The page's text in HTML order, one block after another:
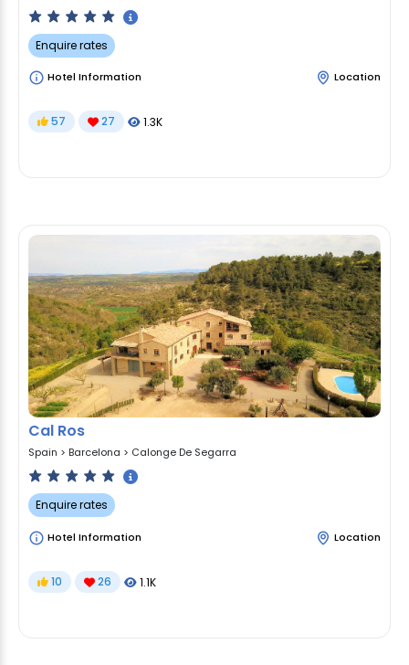
Enquire rates
Hotel Information Location
57 27 1.3K
Cal Ros
Spain > Barcelona > Calonge De Segarra
Enquire rates
Hotel Information Location
10 26 1.1K